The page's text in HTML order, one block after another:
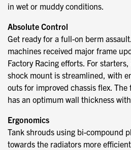
in wet or muddy conditions.
Absolute Control
Get ready for a full-on berm
machines received major frame
Factory Racing efforts. For
shock mount is streamlined, with
outs for improved chassis flex.
has an optimum wall thickness
Ergonomics
Tank shrouds using bi-compound
towards the radiators more